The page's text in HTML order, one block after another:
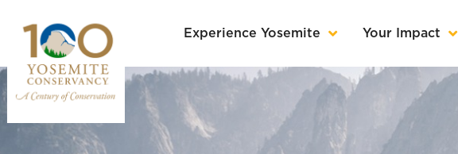
Experience Yosemite Your Impact